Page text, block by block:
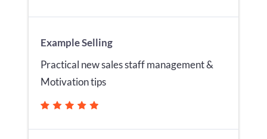
Example Selling
Practical new sales staff management &
Motivation tips